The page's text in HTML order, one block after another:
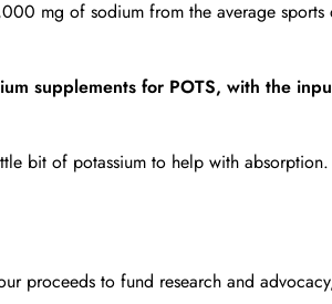
mg of sodium from the average
supplements for POTS, with the
bit of potassium to help with
proceeds to fund research and